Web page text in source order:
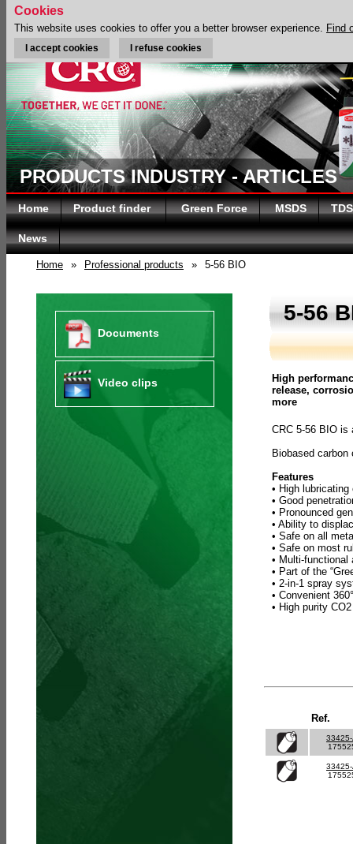
PRODUCTS INDUSTRY - ARTICLES
Home Product finder Green Force MSDS TDS
News
Home » Professional products » 5-56 BIO
Documents
Video clips
5-56
High
release,
more
CRC 5-56 BIO is
Biobased carbon
Features
• High
• Good
• Pronounced
• Ability to
• Safe on all
• Safe on most
• Multi-functional
• Part of the
• 2-in-1 spray
• Convenient
• High purity
Ref.
Cookies
This website uses cookies to offer you a better browser experience. Find
I accept cookies I refuse cookies